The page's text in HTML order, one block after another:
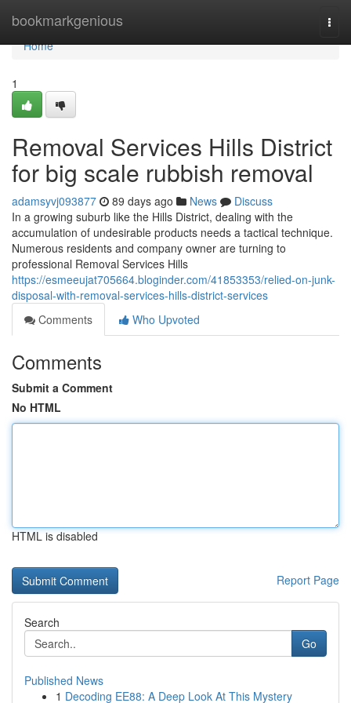
bookmarkgenious
Home
Home
1
Removal Services Hills District
for big scale rubbish removal
adamsyvj093877 89 days ago News
Discuss
In a growing suburb like the Hills District, dealing with the
accumulation of undesirable products needs a tactical technique.
Numerous residents and company owner are turning to
professional Removal Services Hills
https://esmeeujat705664.bloginder.com/41853353/relied-on-junk-
disposal-with-removal-services-hills-district-services
Comments
Who Upvoted
Comments
Submit a Comment
No HTML
HTML is disabled
Report Page
Search
Go
Published News
1 Decoding EE88: A Deep Look At This Mystery